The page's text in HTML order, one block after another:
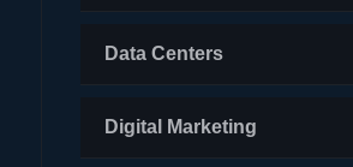
Data Centers
Digital Marketing